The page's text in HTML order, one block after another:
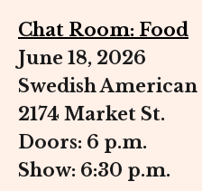
Chat Room: Food
June 18, 2026
Swedish
2174 Market St.
Doors: 6 p.m.
Show: 6:30 p.m.